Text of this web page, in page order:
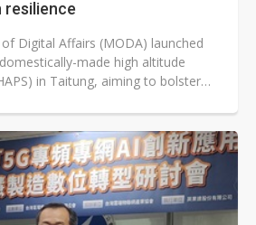
Digital Affairs (MODA) launched
made high altitude
to bolster